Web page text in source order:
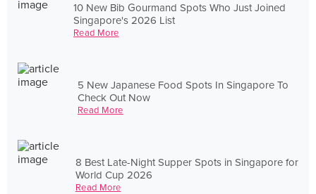
10 New Bib Gourmand Spots Who Just Joined
Singapore's 2026 List
Read More
5 New Japanese Food Spots In Singapore To
Check Out Now
Read More
8 Best Late-Night Supper Spots in Singapore for
World Cup 2026
Read More